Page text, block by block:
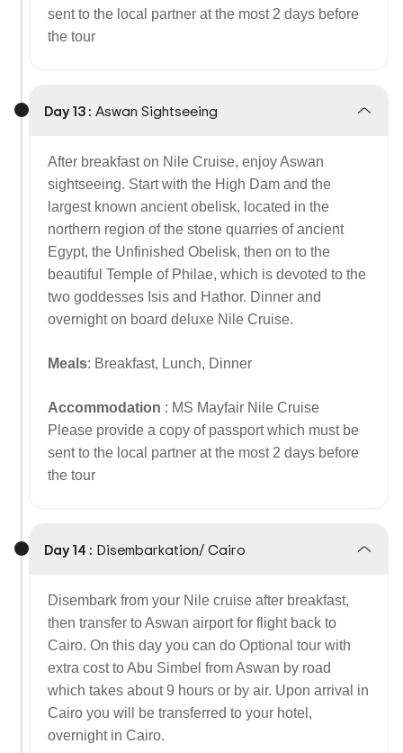
sent to the local partner at the most 2 days before
the tour
Day 13 : Aswan Sightseeing
After breakfast on Nile Cruise, enjoy Aswan
sightseeing. Start with the High Dam and the
largest known ancient obelisk, located in the
northern region of the stone quarries of ancient
Egypt, the Unfinished Obelisk, then on to the
beautiful Temple of Philae, which is devoted to the
two goddesses Isis and Hathor. Dinner and
overnight on board deluxe Nile Cruise.
Meals: Breakfast, Lunch, Dinner
Accommodation : MS Mayfair Nile Cruise
Please provide a copy of passport which must be
sent to the local partner at the most 2 days before
the tour
Day 14 : Disembarkation/ Cairo
Disembark from your Nile cruise after breakfast,
then transfer to Aswan airport for flight back to
Cairo. On this day you can do Optional tour with
extra cost to Abu Simbel from Aswan by road
which takes about 9 hours or by air. Upon arrival in
Cairo you will be transferred to your hotel,
overnight in Cairo.